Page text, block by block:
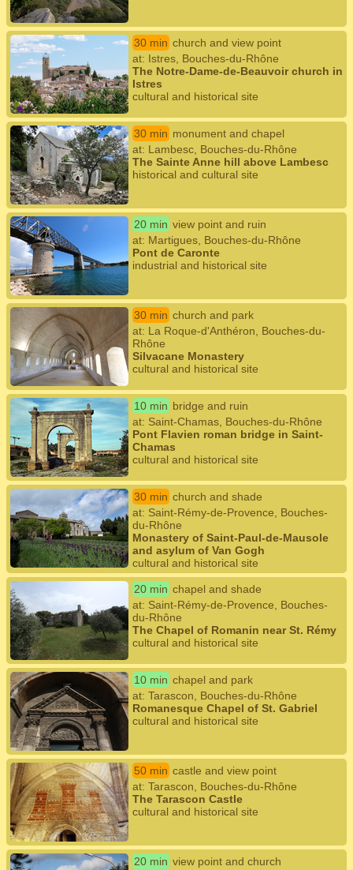
30 min church and view point
at: Istres, Bouches-du-Rhône
The Notre-Dame-de-Beauvoir church in
Istres
cultural and historical site
30 min monument and chapel
at: Lambesc, Bouches-du-Rhône
The Sainte Anne hill above Lambesc
historical and cultural site
20 min view point and ruin
at: Martigues, Bouches-du-Rhône
Pont de Caronte
industrial and historical site
30 min church and park
at: La Roque-d'Anthéron, Bouches-du-
Rhône
Silvacane Monastery
cultural and historical site
10 min bridge and ruin
at: Saint-Chamas, Bouches-du-Rhône
Pont Flavien roman bridge in Saint-
Chamas
cultural and historical site
30 min church and shade
at: Saint-Rémy-de-Provence, Bouches-
du-Rhône
Monastery of Saint-Paul-de-Mausole
and asylum of Van Gogh
cultural and historical site
20 min chapel and shade
at: Saint-Rémy-de-Provence, Bouches-
du-Rhône
The Chapel of Romanin near St. Rémy
cultural and historical site
10 min chapel and park
at: Tarascon, Bouches-du-Rhône
Romanesque Chapel of St. Gabriel
cultural and historical site
50 min castle and view point
at: Tarascon, Bouches-du-Rhône
The Tarascon Castle
cultural and historical site
20 min view point and church